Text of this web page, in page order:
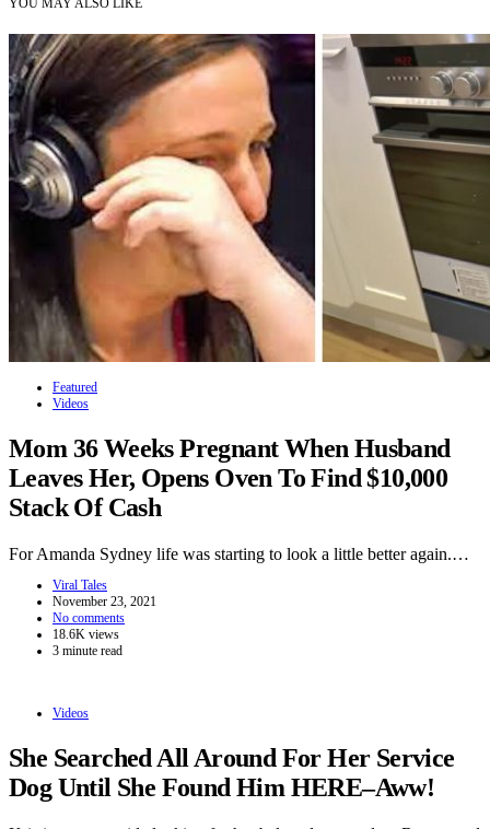
YOU MAY ALSO LIKE
Featured
Videos
Mom 36 Weeks Pregnant When Husband
Leaves Her, Opens Oven To Find $10,000
Stack Of Cash
For Amanda Sydney life was starting to look a little better again.…
Viral Tales
November 23, 2021
No comments
18.6K views
3 minute read
Videos
She Searched All Around For Her Service
Dog Until She Found Him HERE–Aww!